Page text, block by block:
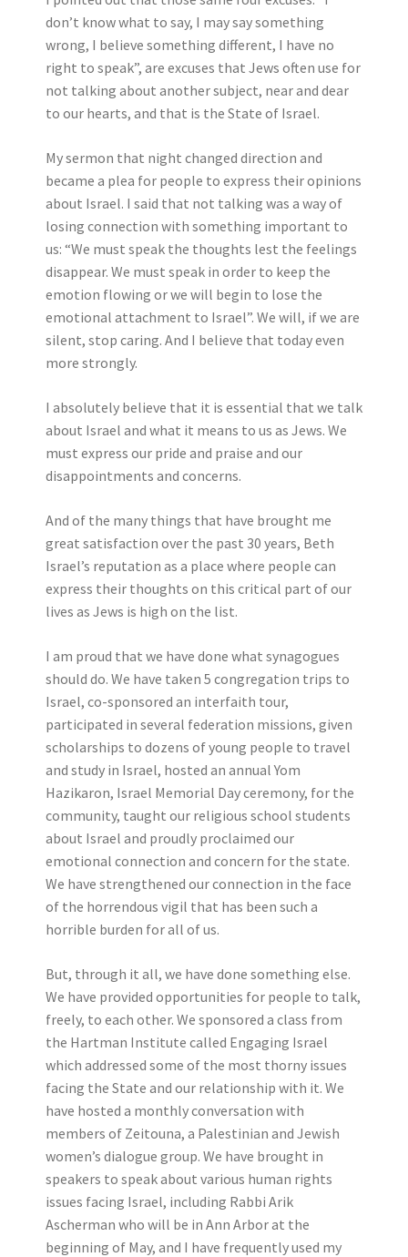
don’t know what to say, I may say something
wrong, I believe something different, I have no
right to speak”, are excuses that Jews often use for
not talking about another subject, near and dear
to our hearts, and that is the State of Israel.
My sermon that night changed direction and
became a plea for people to express their opinions
about Israel. I said that not talking was a way of
losing connection with something important to
us: “We must speak the thoughts lest the feelings
disappear. We must speak in order to keep the
emotion flowing or we will begin to lose the
emotional attachment to Israel”. We will, if we are
silent, stop caring. And I believe that today even
more strongly.
I absolutely believe that it is essential that we talk
about Israel and what it means to us as Jews. We
must express our pride and praise and our
disappointments and concerns.
And of the many things that have brought me
great satisfaction over the past 30 years, Beth
Israel’s reputation as a place where people can
express their thoughts on this critical part of our
lives as Jews is high on the list.
I am proud that we have done what synagogues
should do. We have taken 5 congregation trips to
Israel, co-sponsored an interfaith tour,
participated in several federation missions, given
scholarships to dozens of young people to travel
and study in Israel, hosted an annual Yom
Hazikaron, Israel Memorial Day ceremony, for the
community, taught our religious school students
about Israel and proudly proclaimed our
emotional connection and concern for the state.
We have strengthened our connection in the face
of the horrendous vigil that has been such a
horrible burden for all of us.
But, through it all, we have done something else.
We have provided opportunities for people to talk,
freely, to each other. We sponsored a class from
the Hartman Institute called Engaging Israel
which addressed some of the most thorny issues
facing the State and our relationship with it. We
have hosted a monthly conversation with
members of Zeitouna, a Palestinian and Jewish
women’s dialogue group. We have brought in
speakers to speak about various human rights
issues facing Israel, including Rabbi Arik
Ascherman who will be in Ann Arbor at the
beginning of May, and I have frequently used my